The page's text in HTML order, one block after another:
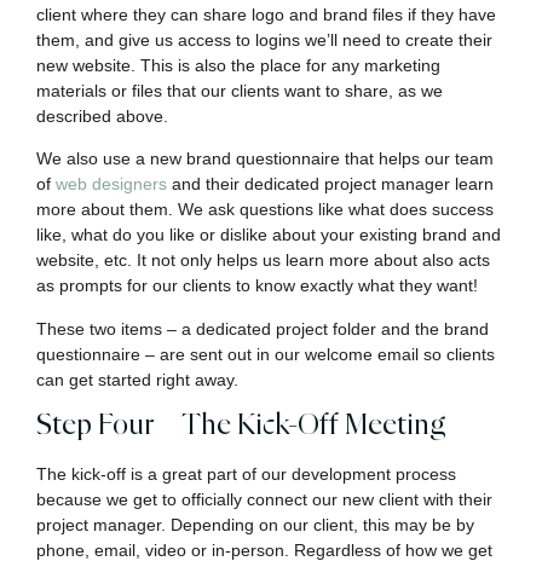
client where they can share logo and brand files if they have
them, and give us access to logins we’ll need to create their
new website. This is also the place for any marketing
materials or files that our clients want to share, as we
described above.
We also use a new brand questionnaire that helps our team
of web designers and their dedicated project manager learn
more about them. We ask questions like what does success
like, what do you like or dislike about your existing brand and
website, etc. It not only helps us learn more about also acts
as prompts for our clients to know exactly what they want!
These two items – a dedicated project folder and the brand
questionnaire – are sent out in our welcome email so clients
can get started right away.
Step Four – The Kick-Off Meeting
The kick-off is a great part of our development process
because we get to officially connect our new client with their
project manager. Depending on our client, this may be by
phone, email, video or in-person. Regardless of how we get